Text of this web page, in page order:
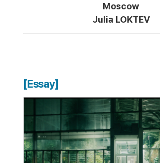
Moscow
Julia LOKTEV
[Essay]